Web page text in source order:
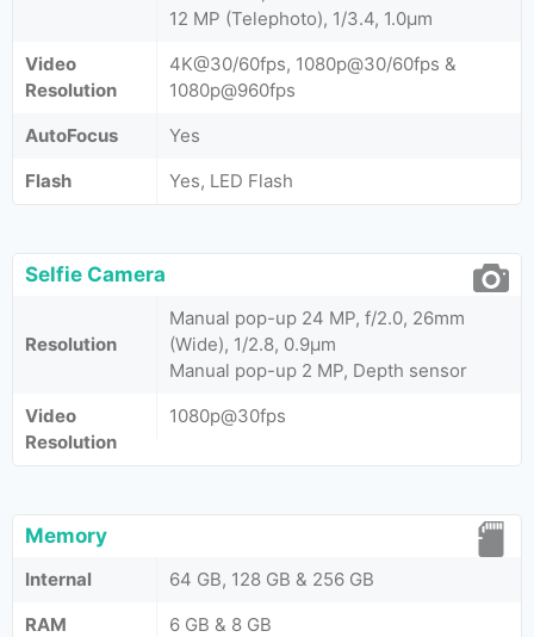
12 MP (Telephoto), 1/3.4, 1.0µm
Video
Resolution
4K@30/60fps, 1080p@30/60fps &
1080p@960fps
AutoFocus
Yes
Flash
Yes, LED Flash
Selfie Camera
Resolution
Manual pop-up 24 MP, f/2.0, 26mm
(Wide), 1/2.8, 0.9µm
Manual pop-up 2 MP, Depth sensor
Video
Resolution
1080p@30fps
Memory
Internal
64 GB, 128 GB & 256 GB
RAM
6 GB & 8 GB